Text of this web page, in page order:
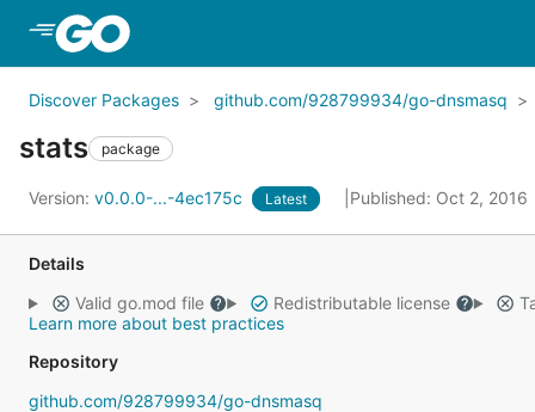
Discover Packages github.com/928799934/go-dnsmasq
stats package
Version: v0.0.0-...-4ec175c Latest Published: Oct 2, 2016
Details
Valid go.mod file
Redistributable license
Learn more about best practices
Repository
github.com/928799934/go-dnsmasq